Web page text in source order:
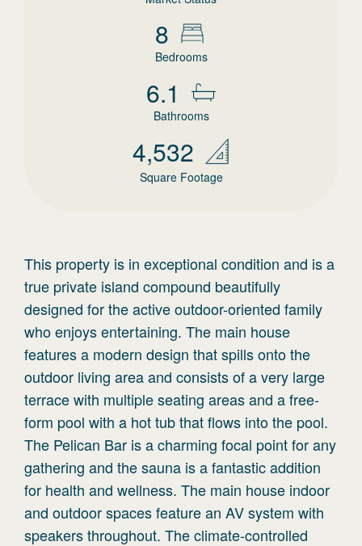
8
Bedrooms
6.1
Bathrooms
4,532
Square Footage
This property is in exceptional condition and is a
true private island compound beautifully
designed for the active outdoor-oriented family
who enjoys entertaining. The main house
features a modern design that spills onto the
outdoor living area and consists of a very large
terrace with multiple seating areas and a free-
form pool with a hot tub that flows into the pool.
The Pelican Bar is a charming focal point for any
gathering and the sauna is a fantastic addition
for health and wellness. The main house indoor
and outdoor spaces feature an AV system with
speakers throughout. The climate-controlled